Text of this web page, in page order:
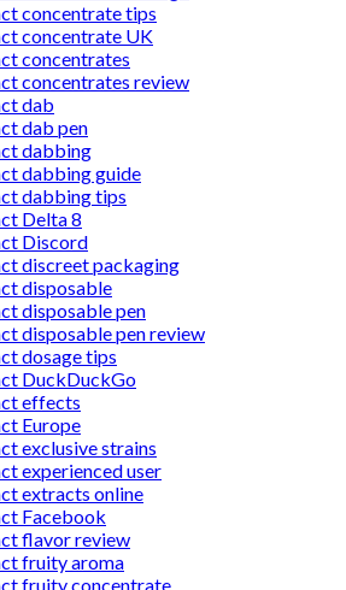
concentrate tips
concentrate UK
concentrates
concentrates review
dab
dab pen
dabbing
dabbing guide
dabbing tips
Delta 8
Discord
discreet packaging
disposable
disposable pen
disposable pen review
dosage tips
DuckDuckGo
effects
Europe
exclusive strains
experienced user
extracts online
Facebook
flavor review
fruity aroma
fruity concentrate